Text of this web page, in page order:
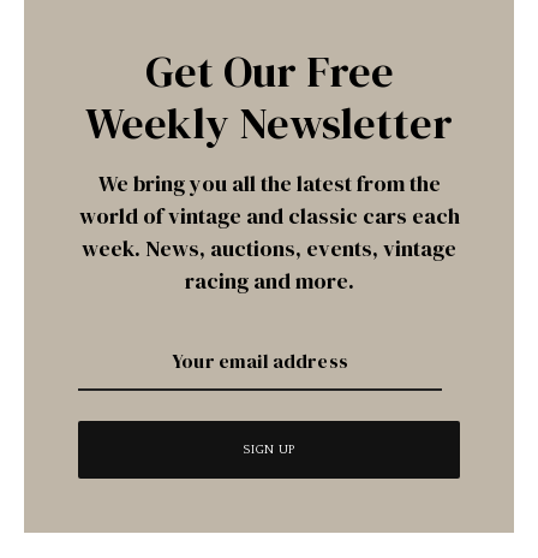
Get Our Free
Weekly Newsletter
We bring you all the latest from the
world of vintage and classic cars each
week. News, auctions, events, vintage
racing and more.